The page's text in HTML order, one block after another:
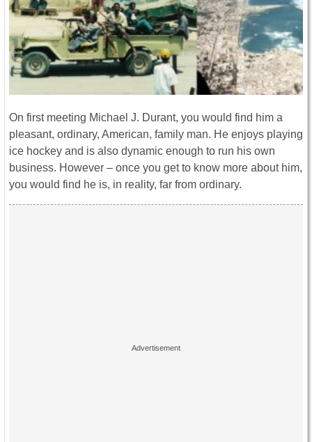
On first meeting Michael J. Durant, you would find him a
pleasant, ordinary, American, family man. He enjoys playing
ice hockey and is also dynamic enough to run his own
business. However – once you get to know more about him,
you would find he is, in reality, far from ordinary.